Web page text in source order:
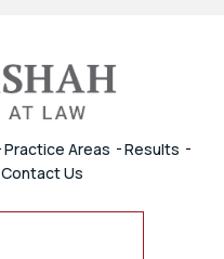
Practice Areas
Results
Contact Us